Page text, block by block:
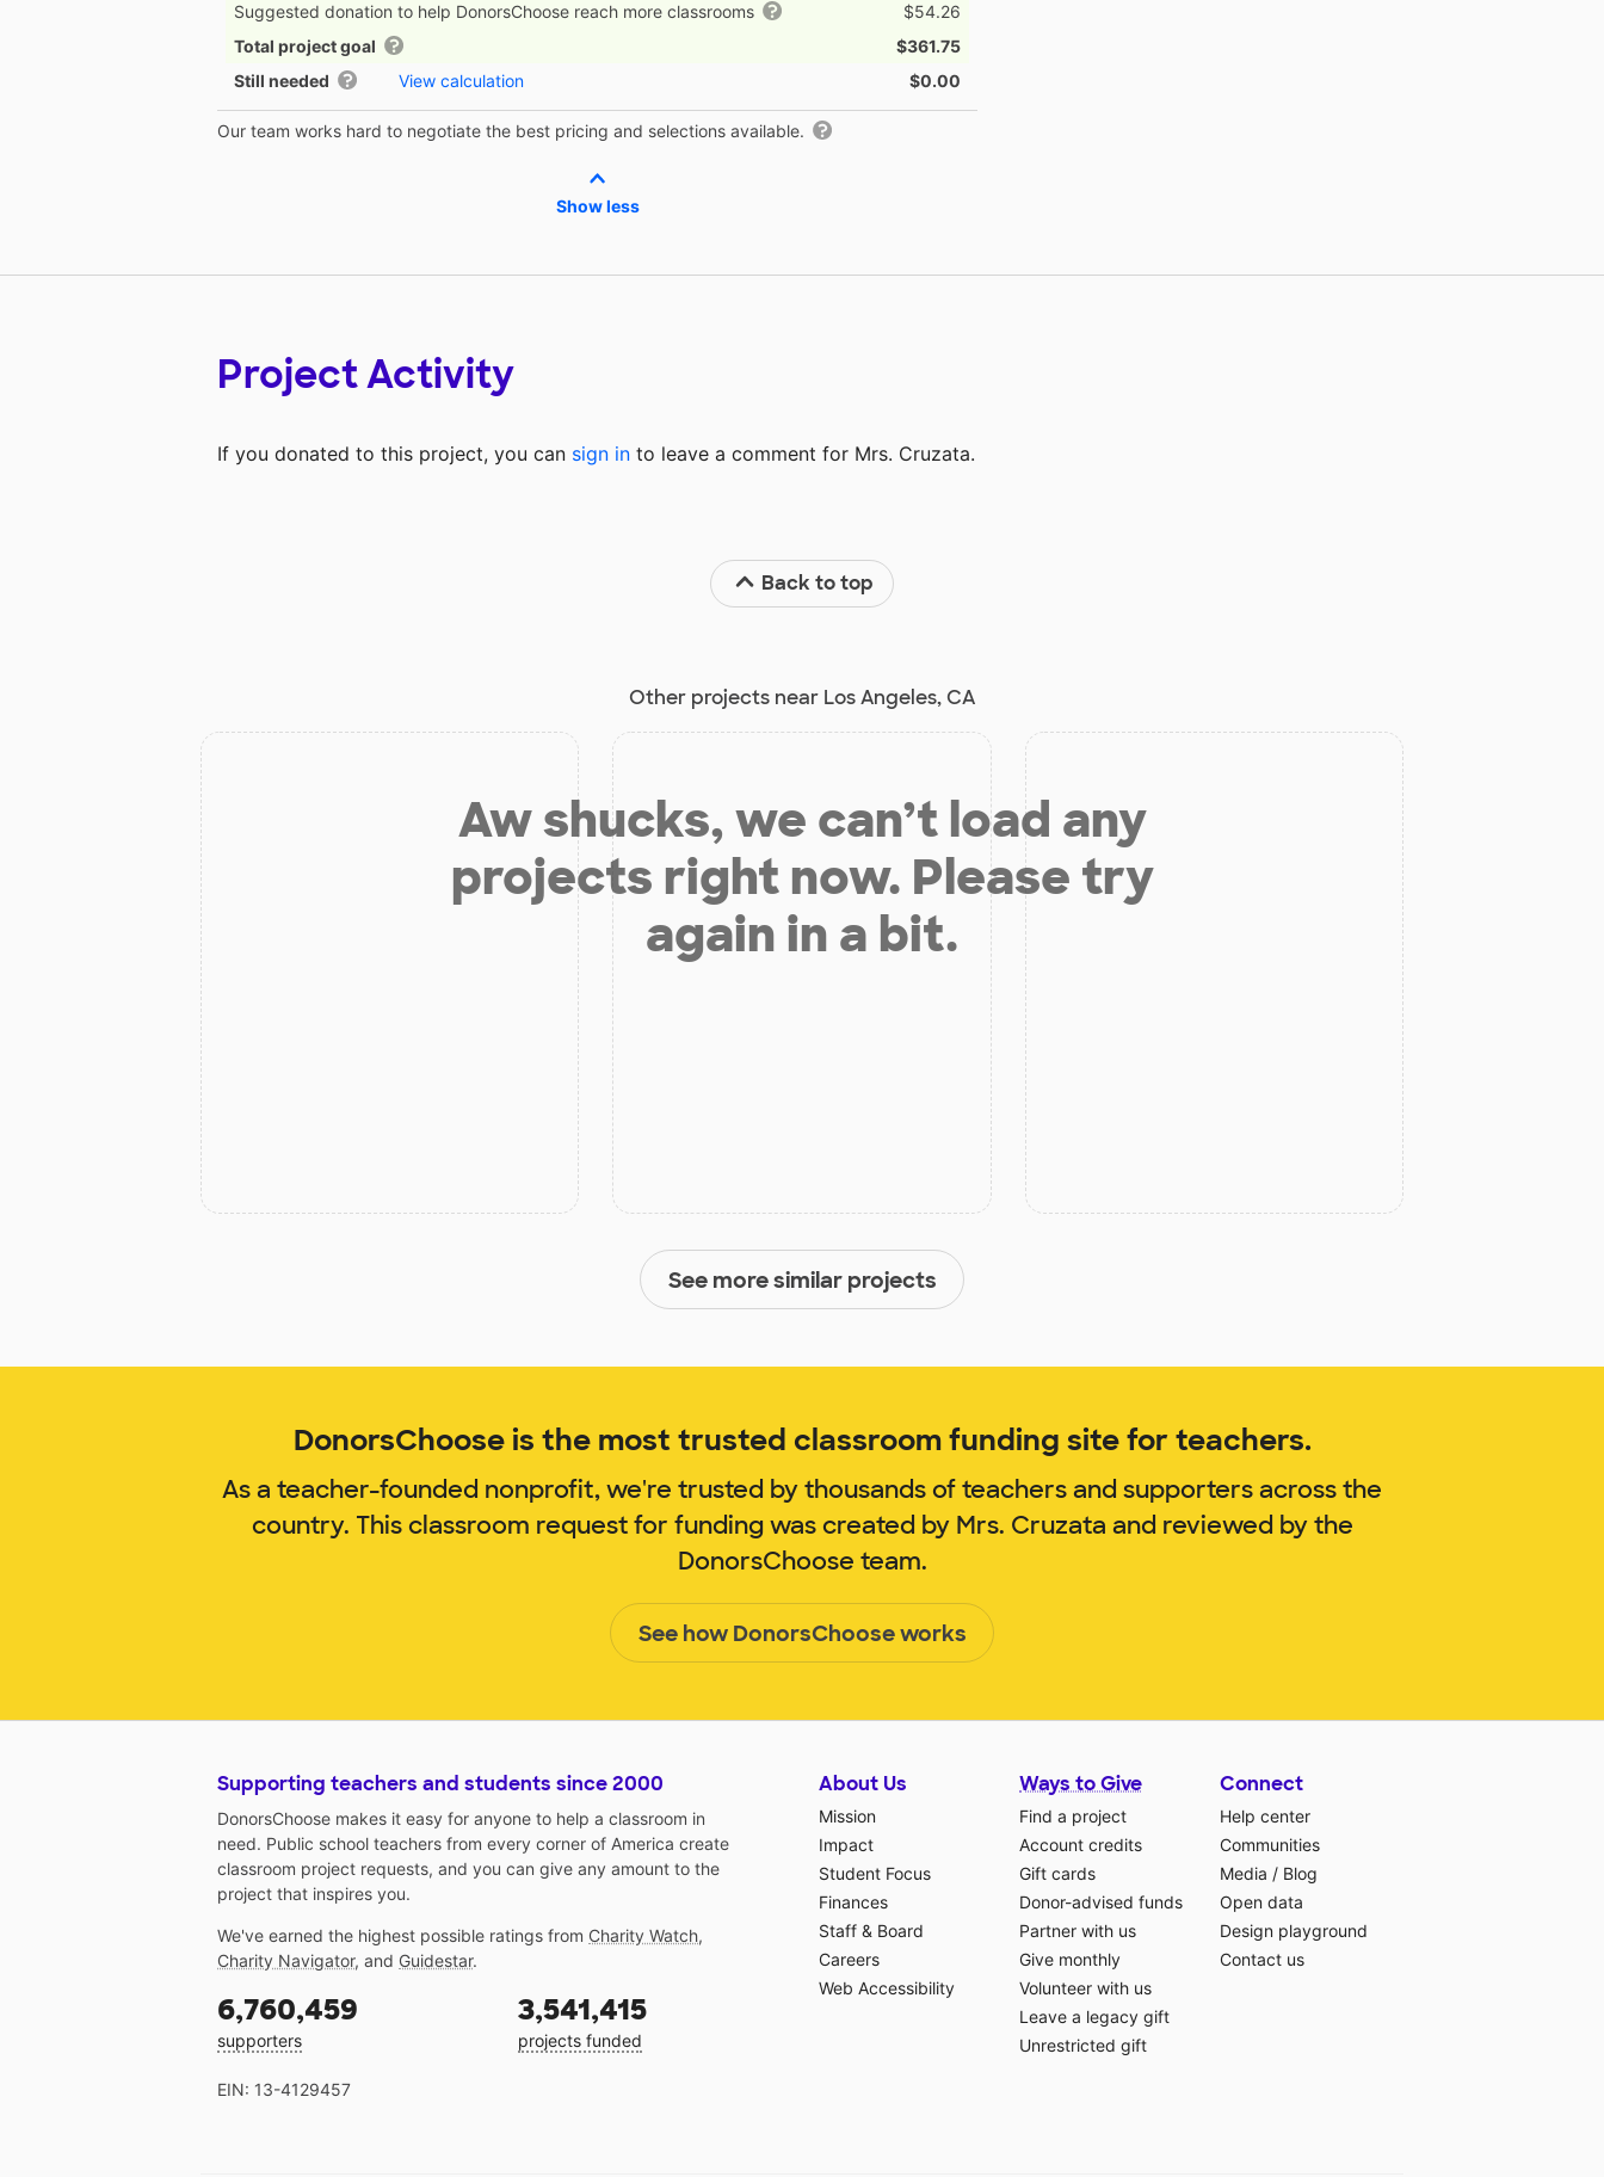
Suggested donation to help DonorsChoose reach more classrooms
$54.26
Total project goal
$361.75
Still needed
View calculation $0.00
Our team works hard to negotiate the best pricing and selections available.
Show less
Project Activity
If you donated to this project, you can sign in to leave a comment for Mrs. Cruzata.
Back to top
Other projects near Los Angeles, CA
Aw shucks, we can’t load any
projects right now. Please try
again in a bit.
See more similar projects
DonorsChoose is the most trusted classroom funding site for teachers.
As a teacher-founded nonprofit, we're trusted by thousands of teachers and supporters across the
country. This classroom request for funding was created by Mrs. Cruzata and reviewed by the
DonorsChoose team.
See how DonorsChoose works
Supporting teachers and students since 2000
DonorsChoose makes it easy for anyone to help a classroom in
need. Public school teachers from every corner of America create
classroom project requests, and you can give any amount to the
project that inspires you.
We've earned the highest possible ratings from Charity Watch,
Charity Navigator, and Guidestar.
6,760,459
supporters
3,541,415
projects funded
EIN: 13-4129457
About Us
Mission
Impact
Student Focus
Finances
Staff & Board
Careers
Web Accessibility
Ways to Give
Find a project
Account credits
Gift cards
Donor-advised funds
Partner with us
Give monthly
Volunteer with us
Leave a legacy gift
Unrestricted gift
Connect
Help center
Communities
Media / Blog
Open data
Design playground
Contact us